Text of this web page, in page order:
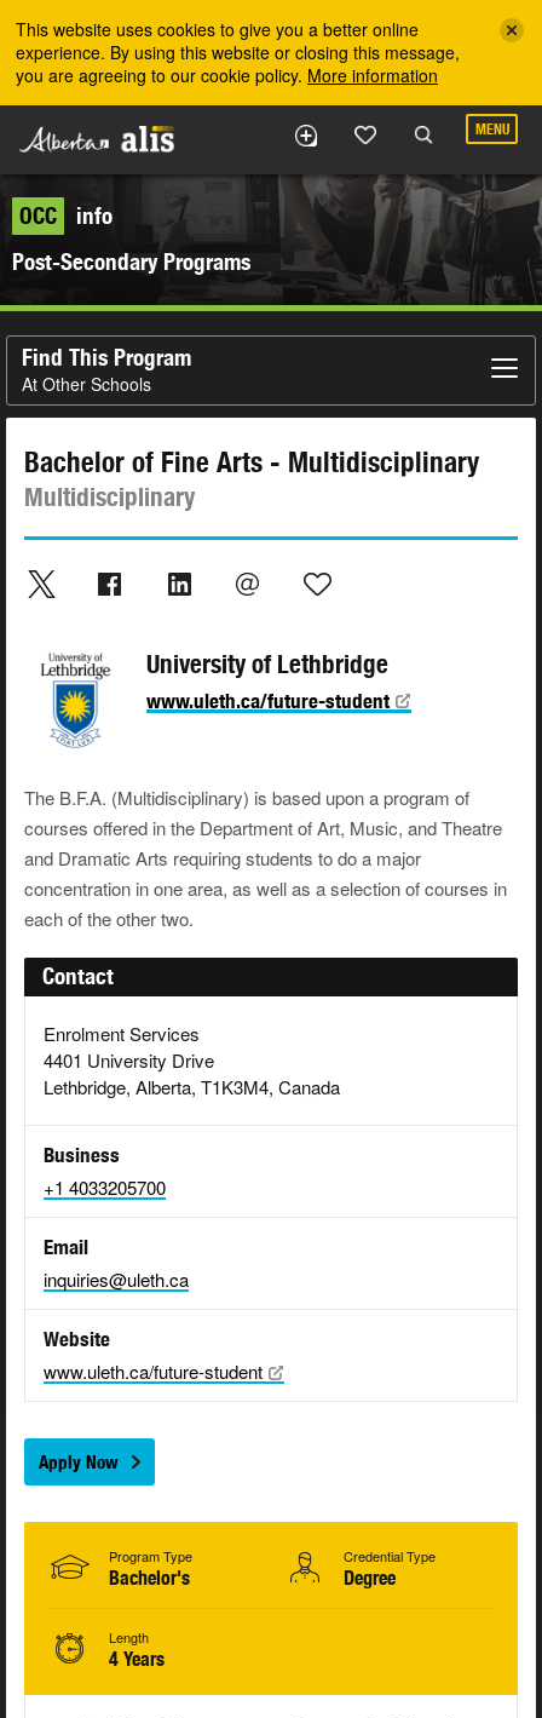
This website uses cookies to give you a better online
experience. By using this website or closing this message,
you are agreeing to our cookie policy. More information
MENU
OCC
info
Post-Secondary Programs
Find This Program
At Other Schools
Bachelor of Fine Arts - Multidisciplinary
Multidisciplinary
University of Lethbridge
www.uleth.ca/future-student
The B.F.A. (Multidisciplinary) is based upon a program of
courses offered in the Department of Art, Music, and Theatre
and Dramatic Arts requiring students to do a major
concentration in one area, as well as a selection of courses in
each of the other two.
Contact
Enrolment Services
4401 University Drive
Lethbridge, Alberta, T1K3M4, Canada
Business
+1 4033205700
Email
inquiries@uleth.ca
Website
www.uleth.ca/future-student
Apply Now
Program Type
Bachelor's
Credential Type
Degree
Length
4 Years